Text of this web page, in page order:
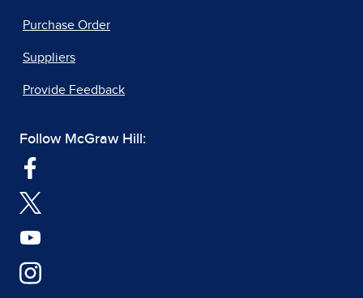
Purchase Order
Suppliers
Provide Feedback
Follow McGraw Hill: